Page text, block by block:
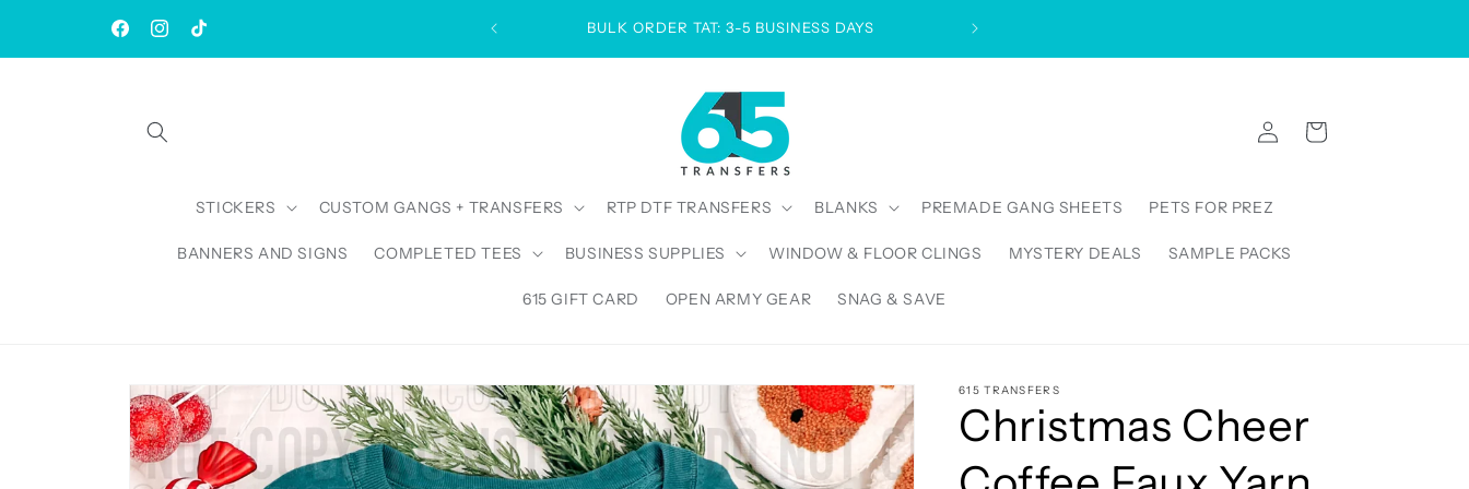
FacebookInstagram
TikTok
| Rush AVAILABLE | TAT: 1-3 Business Days BULK ORDER TAT: 3-5 BUSINESS DAYS
STICKERS CUSTOM GANGS + TRANSFERS RTP DTF TRANSFERS BLANKS PREMADE GANG SHEETS PETS FOR PREZ
BANNERS AND SIGNS COMPLETED TEES BUSINESS SUPPLIES WINDOW & FLOOR CLINGS MYSTERY DEALS SAMPLE PACKS
615 GIFT CARD OPEN ARMY GEAR SNAG & SAVE
Log
in
Cart
Skip to
product
information
615 TRANSFERS
Christmas Cheer